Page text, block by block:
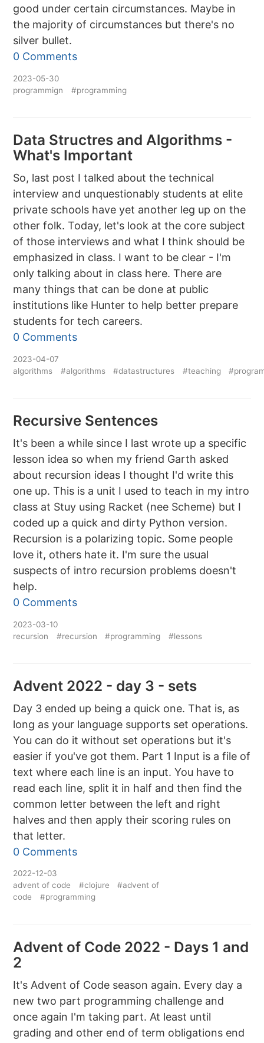
good under certain circumstances. Maybe in
the majority of circumstances but there's no
silver bullet.
0 Comments
2023-05-30
programmign
#programming
Data Structres and Algorithms -
What's Important
So, last post I talked about the technical
interview and unquestionably students at elite
private schools have yet another leg up on the
other folk. Today, let's look at the core subject
of those interviews and what I think should be
emphasized in class. I want to be clear - I'm
only talking about in class here. There are
many things that can be done at public
institutions like Hunter to help better prepare
students for tech careers.
0 Comments
2023-04-07
algorithms
#algorithms #datastructures #teaching
Recursive Sentences
It's been a while since I last wrote up a specific
lesson idea so when my friend Garth asked
about recursion ideas I thought I'd write this
one up. This is a unit I used to teach in my intro
class at Stuy using Racket (nee Scheme) but I
coded up a quick and dirty Python version.
Recursion is a polarizing topic. Some people
love it, others hate it. I'm sure the usual
suspects of intro recursion problems doesn't
help.
0 Comments
2023-03-10
recursion
#recursion #programming #lessons
Advent 2022 - day 3 - sets
Day 3 ended up being a quick one. That is, as
long as your language supports set operations.
You can do it without set operations but it's
easier if you've got them. Part 1 Input is a file of
text where each line is an input. You have to
read each line, split it in half and then find the
common letter between the left and right
halves and then apply their scoring rules on
that letter.
0 Comments
2022-12-03
advent of code
#clojure
#advent of
code
#programming
Advent of Code 2022 - Days 1 and
2
It's Advent of Code season again. Every day a
new two part programming challenge and
once again I'm taking part. At least until
grading and other end of term obligations end